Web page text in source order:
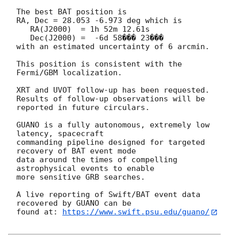
The best BAT position is
RA, Dec = 28.053 -6.973 deg which is
with an estimated uncertainty of 6 arcmin.
This position is consistent with the
Fermi/GBM localization.
XRT and UVOT follow-up has been requested.
Results of follow-up observations will be
reported in future circulars.
GUANO is a fully autonomous, extremely low
latency, spacecraft
commanding pipeline designed for targeted
recovery of BAT event mode
data around the times of compelling
astrophysical events to enable
more sensitive GRB searches.
A live reporting of Swift/BAT event data
recovered by GUANO can be
found at: https://www.swift.psu.edu/guano/